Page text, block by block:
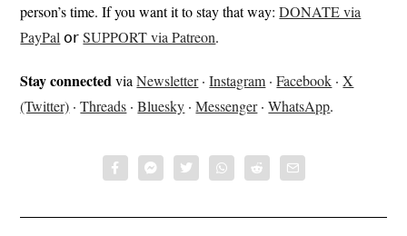
person’s time. If you want it to stay that way:DONATE via
PayPal 𝗈𝗋SUPPORT via Patreon.
Stay connected viaNewsletter·Instagram ·Facebook ·X
(Twitter) ·Threads ·Bluesky ·Messenger·WhatsApp.